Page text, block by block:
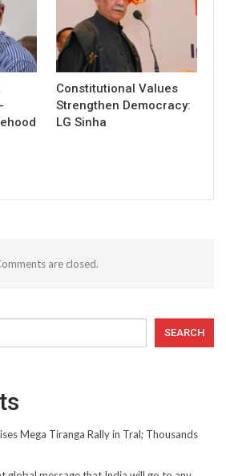
Constitutional Values
Strengthen Democracy:
LG Sinha
are closed.
SEARCH
Mega Tiranga Rally in Tral; Thousands